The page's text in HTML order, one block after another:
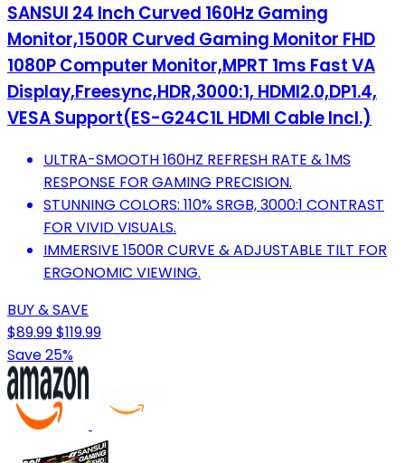
SANSUI 24 Inch Curved 160Hz Gaming
Monitor,1500R Curved Gaming Monitor FHD
1080P Computer Monitor,MPRT 1ms Fast VA
Display,Freesync,HDR,3000:1, HDMI2.0,DP1.4,
VESA Support(ES-G24C1L HDMI Cable Incl.)
ULTRA-SMOOTH 160HZ REFRESH RATE & 1MS
RESPONSE FOR GAMING PRECISION.
STUNNING COLORS: 110% SRGB, 3000:1 CONTRAST
FOR VIVID VISUALS.
IMMERSIVE 1500R CURVE & ADJUSTABLE TILT FOR
ERGONOMIC VIEWING.
BUY & SAVE
$89.99$119.99
Save 25%